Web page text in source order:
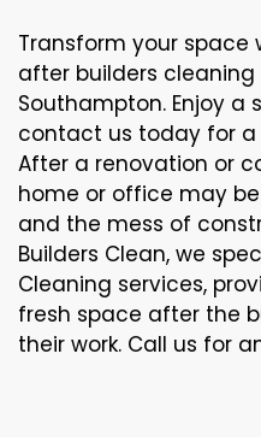
Transform your space
after builders cleaning
Southampton. Enjoy a
contact us today for
After a renovation or
home or office may
and the mess of
Builders Clean, we
Cleaning services,
fresh space after the
their work. Call us for